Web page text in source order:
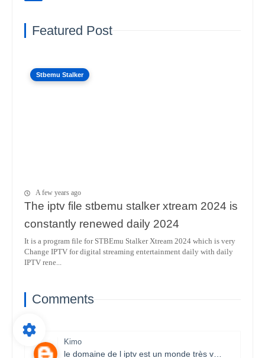
Featured Post
Stbemu Stalker
A few years ago
The iptv file stbemu stalker xtream 2024 is
constantly renewed daily 2024
It is a program file for STBEmu Stalker Xtream 2024 which is very
Change IPTV for digital streaming entertainment daily with daily
IPTV rene...
Comments
Kimo